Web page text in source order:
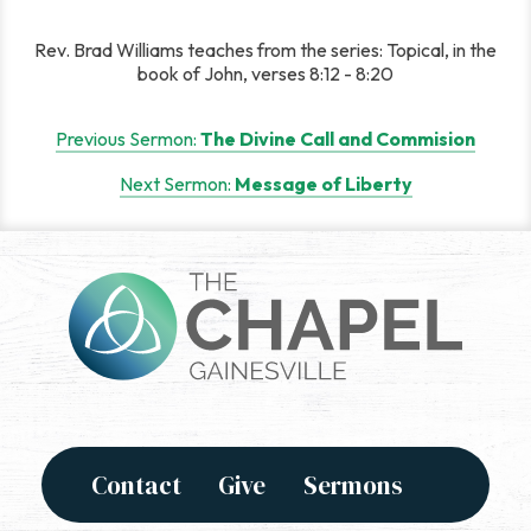
Rev. Brad Williams teaches from the series: Topical, in the
book of John, verses 8:12 - 8:20
Post
navigation
Previous Sermon: The Divine Call and Commision
Next Sermon: Message of Liberty
Contact Give Sermons